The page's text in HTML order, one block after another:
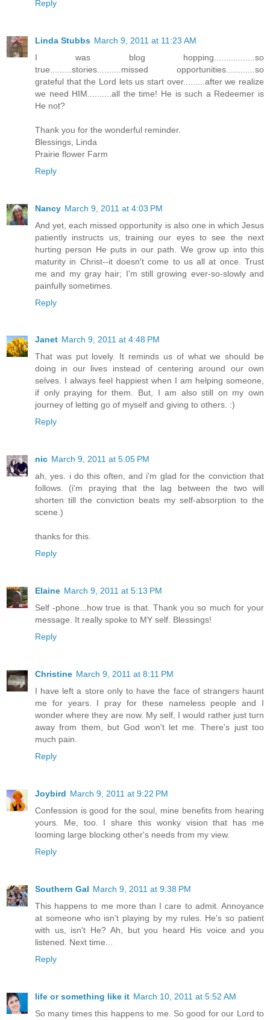
Reply
Linda Stubbs March 9, 2011 at 11:23 AM
I was blog hopping.................so
true.........stories..........missed opportunities............so
grateful that the Lord lets us start over.........after we realize
we need HIM..........all the time! He is such a Redeemer is
He not?
Thank you for the wonderful reminder.
Blessings, Linda
Prairie flower Farm
Reply
Nancy March 9, 2011 at 4:03 PM
And yet, each missed opportunity is also one in which Jesus
patiently instructs us, training our eyes to see the next
hurting person He puts in our path. We grow up into this
maturity in Christ--it doesn't come to us all at once. Trust
me and my gray hair; I'm still growing ever-so-slowly and
painfully sometimes.
Reply
Janet March 9, 2011 at 4:48 PM
That was put lovely. It reminds us of what we should be
doing in our lives instead of centering around our own
selves. I always feel happiest when I am helping someone,
if only praying for them. But, I am also still on my own
journey of letting go of myself and giving to others. :)
Reply
nic March 9, 2011 at 5:05 PM
ah, yes. i do this often, and i'm glad for the conviction that
follows. (i'm praying that the lag between the two will
shorten till the conviction beats my self-absorption to the
scene.)
thanks for this.
Reply
Elaine March 9, 2011 at 5:13 PM
Self -phone...how true is that. Thank you so much for your
message. It really spoke to MY self. Blessings!
Reply
Christine March 9, 2011 at 8:11 PM
I have left a store only to have the face of strangers haunt
me for years. I pray for these nameless people and I
wonder where they are now. My self, I would rather just turn
away from them, but God won't let me. There's just too
much pain.
Reply
Joybird March 9, 2011 at 9:22 PM
Confession is good for the soul, mine benefits from hearing
yours. Me, too. I share this wonky vision that has me
looming large blocking other's needs from my view.
Reply
Southern Gal March 9, 2011 at 9:38 PM
This happens to me more than I care to admit. Annoyance
at someone who isn't playing by my rules. He's so patient
with us, isn't He? Ah, but you heard His voice and you
listened. Next time...
Reply
life or something like it March 10, 2011 at 5:52 AM
So many times this happens to me. So good for our Lord to